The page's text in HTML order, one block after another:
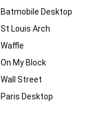
Batmobile Desktop
St Louis Arch
Waffle
On My Block
Wall Street
Paris Desktop